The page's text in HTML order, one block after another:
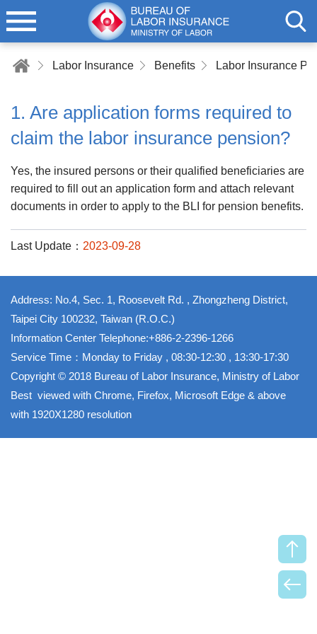
Labor Insurance Benefits Labor Insurance
1. Are application forms required to
claim the labor insurance pension?
Yes, the insured persons or their qualified beneficiaries are
required to fill out an application form and attach relevant
documents in order to apply to the BLI for pension benefits.
Last Update： 2023-09-28
Address: No.4, Sec. 1, Roosevelt Rd. , Zhongzheng District,
Taipei City 100232, Taiwan (R.O.C.)
Information Center Telephone:+886-2-2396-1266
Service Time：Monday to Friday , 08:30-12:30 , 13:30-17:30
Copyright © 2018 Bureau of Labor Insurance, Ministry of Labor
Best viewed with Chrome, Firefox, Microsoft Edge & above
with 1920X1280 resolution